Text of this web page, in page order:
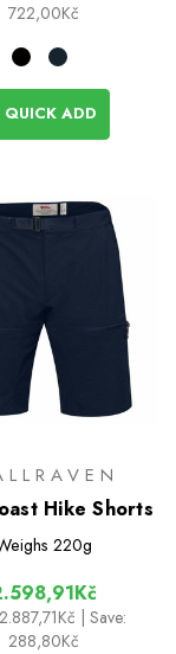
722,00Kč
QUICK ADD
Hike Shorts
220g
2.887,71Kč | Save:
288,80Kč